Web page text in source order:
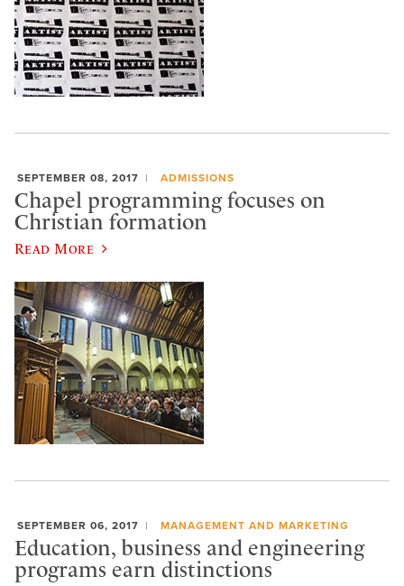
SEPTEMBER 08, 2017 ADMISSIONS
Chapel programming focuses on
Christian formation
Read More
SEPTEMBER 06, 2017 MANAGEMENT AND MARKETING
Education, business and engineering
programs earn distinctions